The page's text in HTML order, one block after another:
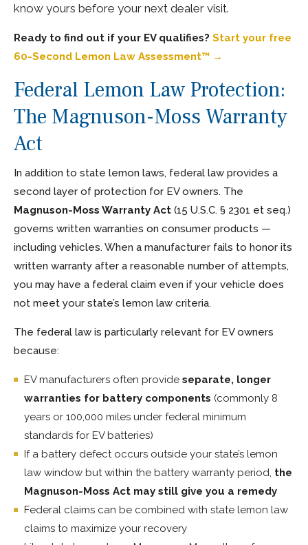
know yours before your next dealer visit.
Ready to find out if your EV qualifies? Start your free
60-Second Lemon Law Assessment™ →
Federal Lemon Law Protection:
The Magnuson-Moss Warranty
Act
In addition to state lemon laws, federal law provides a
second layer of protection for EV owners. The
Magnuson-Moss Warranty Act (15 U.S.C. § 2301 et seq.)
governs written warranties on consumer products —
including vehicles. When a manufacturer fails to honor its
written warranty after a reasonable number of attempts,
you may have a federal claim even if your vehicle does
not meet your state’s lemon law criteria.
The federal law is particularly relevant for EV owners
because:
EV manufacturers often provide separate, longer
warranties for battery components (commonly 8
years or 100,000 miles under federal minimum
standards for EV batteries)
If a battery defect occurs outside your state’s lemon
law window but within the battery warranty period, the
Magnuson-Moss Act may still give you a remedy
Federal claims can be combined with state lemon law
claims to maximize your recovery